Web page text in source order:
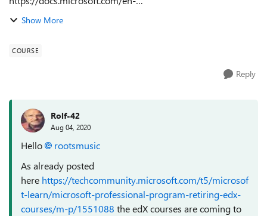
us/learn/certifications/exams/98-388 and
Show More
COURSE
Reply
Rolf-42
Aug 04, 2020
Hello
rootsmusic
As already posted
here https://techcommunity.microsoft.com/t5/microsof
t-learn/microsoft-professional-program-retiring-edx-
courses/m-p/1551088 the edX courses are coming to